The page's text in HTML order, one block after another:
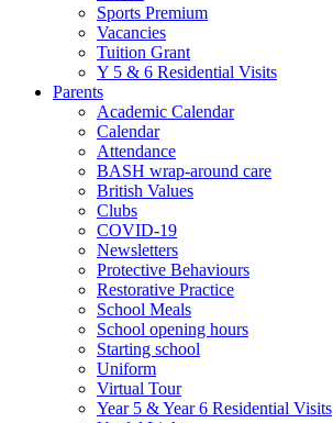
Sports Premium
Vacancies
Tuition Grant
Y 5 & 6 Residential Visits
Parents
Academic Calendar
Calendar
Attendance
BASH wrap-around care
British Values
Clubs
COVID-19
Newsletters
Protective Behaviours
Restorative Practice
School Meals
School opening hours
Starting school
Uniform
Virtual Tour
Year 5 & Year 6 Residential Visits